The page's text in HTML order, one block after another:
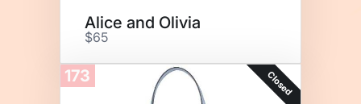
Alice and Olivia
$65
173 Closed